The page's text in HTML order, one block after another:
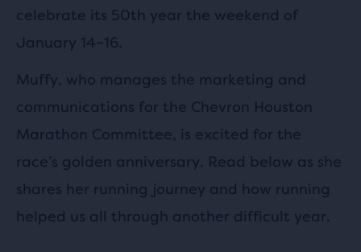
celebrate its 50th year the weekend of
January 14–16.
Muffy, who manages the marketing and
communications for the Chevron Houston
Marathon Committee, is excited for the
race’s golden anniversary. Read below as she
shares her running journey and how running
helped us all through another difficult year.